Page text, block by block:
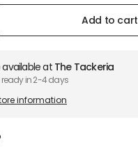
Add to cart
available at The Tackeria
ready in 2-4 days
information